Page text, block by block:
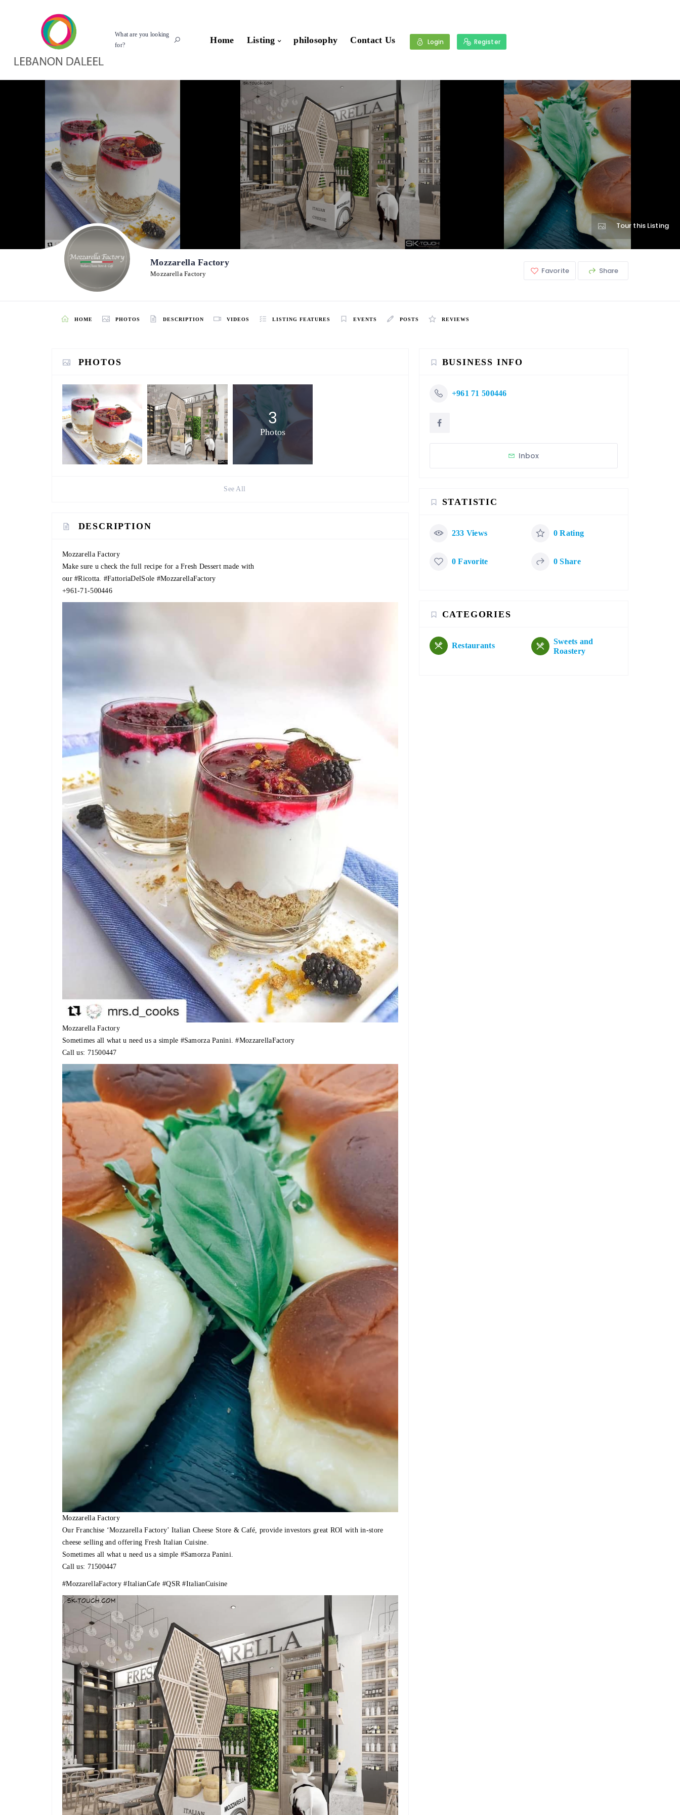
What are you looking
for?
Home Listing philosophy Contact Us Login Register
Tour this Listing
Mozzarella Factory
Mozzarella Factory Favorite Share
HOME PHOTOS DESCRIPTION VIDEOS LISTING FEATURES EVENTS POSTS REVIEWS
PHOTOS
3
Photos
See All
DESCRIPTION
Mozzarella Factory
Make sure u check the full recipe for a Fresh Dessert made with
our#Ricotta. #FattoriaDelSole #MozzarellaFactory
+961-71-500446
Mozzarella Factory
Sometimes all what u need us a simple #SamorzaPanini.#MozzarellaFactory
Call us: 71500447
Mozzarella Factory
Our Franchise ‘Mozzarella Factory’ Italian Cheese Store & Café, provide investors great ROI with in-store
cheese selling and offering Fresh Italian Cuisine.
Sometimes all what u need us a simple #SamorzaPanini.
Call us: 71500447
#MozzarellaFactory #ItalianCafe #QSR #ItalianCuisine
BUSINESS INFO
+961 71 500446
Inbox
STATISTIC
233 Views 0 Rating
0 Favorite 0 Share
CATEGORIES
Restaurants
Sweets and
Roastery